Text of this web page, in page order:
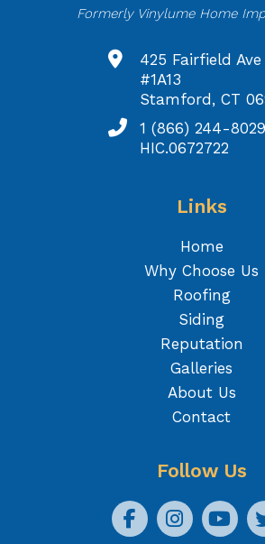
Formerly Vinylume Home
425 Fairfield Ave
#1A13
Stamford, CT
1 (866) 244-8029
HIC.0672722
Links
Home
Why Choose Us
Roofing
Siding
Reputation
Galleries
About Us
Contact
Follow Us